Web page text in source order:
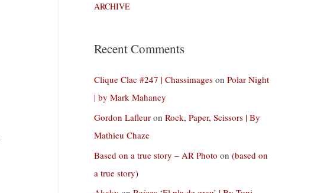
ARCHIVE
Recent Comments
Clique Clac #247 | Chassimages on Polar Night
| by Mark Mahaney
Gordon Lafleur on Rock, Paper, Scissors | By
Mathieu Chaze
Based on a true story – AR Photo on (based on
a true story)